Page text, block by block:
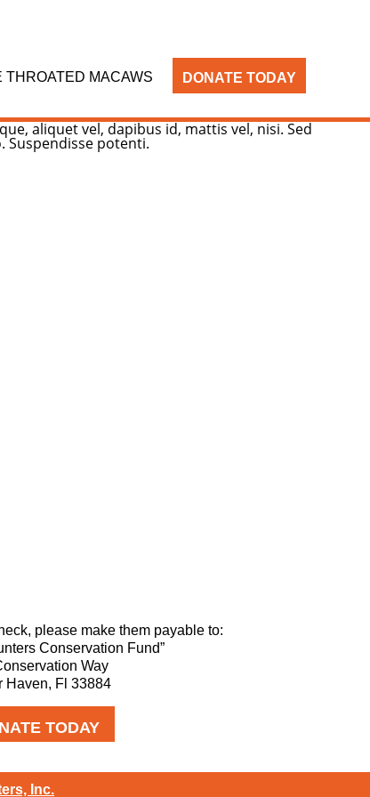
THROATED MACAWS DONATE TODAY
aliquet vel, dapibus id, mattis vel, nisi. Sed
Suspendisse potenti.
please make them payable to:
Conservation Fund”
Way
Haven, Fl 33884
TODAY
Inc.